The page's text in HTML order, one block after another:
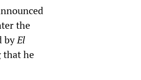
the
byEl
that he